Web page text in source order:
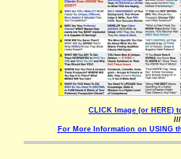
CLICK Image (or HERE)
///
For More Information on USING